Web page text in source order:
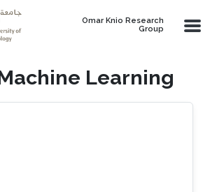
Omar Knio Research
Group
Learning